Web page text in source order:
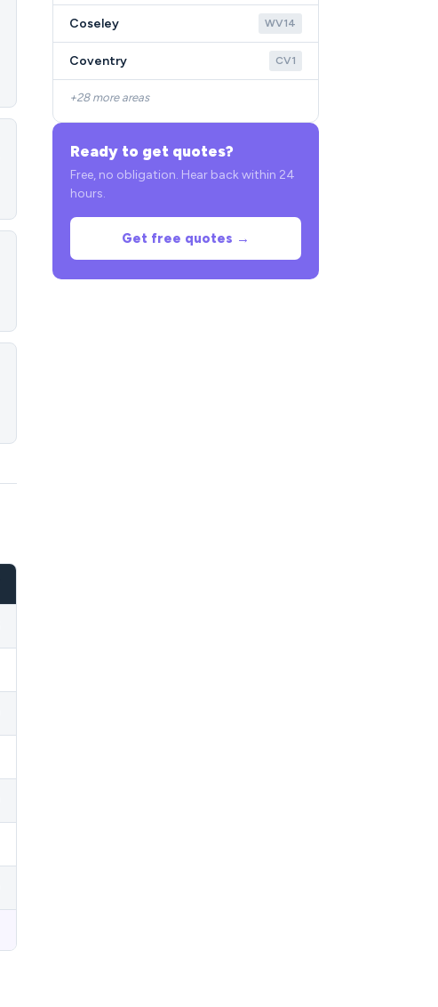
Coseley WV14
Coventry CV1
+28 more areas
Ready to get quotes?
Free, no obligation. Hear back within 24
hours.
Get free quotes →